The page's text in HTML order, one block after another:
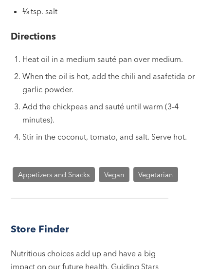
⅛ tsp. salt
Directions
Heat oil in a medium sauté pan over medium.
When the oil is hot, add the chili and asafetida or
garlic powder.
Add the chickpeas and sauté until warm (3-4
minutes).
Stir in the coconut, tomato, and salt. Serve hot.
Appetizers and Snacks Vegan Vegetarian
Store Finder
Nutritious choices add up and have a big
impact on our future health. Guiding Stars